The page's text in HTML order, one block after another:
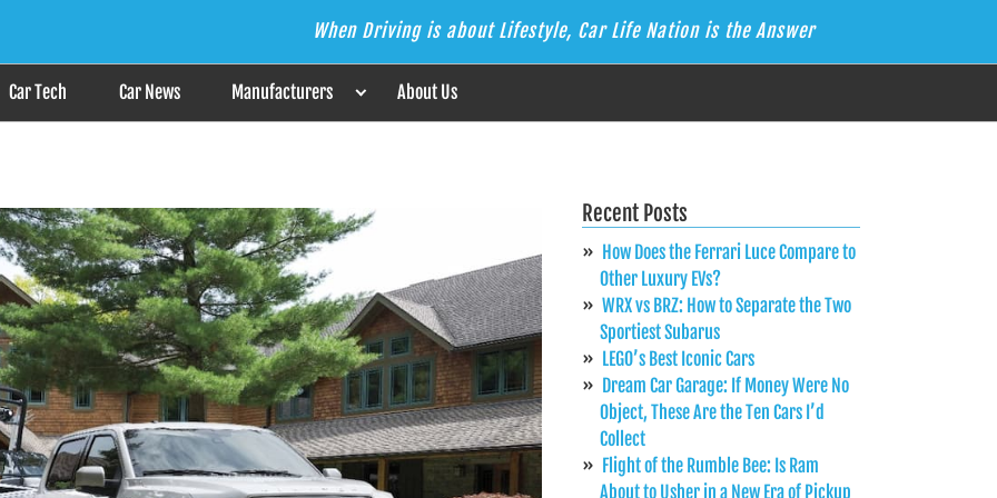
Answer When Driving is about Lifestyle, Car Life Nation is the Answer
Car Tech Car News Manufacturers About Us
Recent Posts
How Does the Ferrari Luce Compare to
Other Luxury EVs?
WRX vs BRZ: How to Separate the Two
Sportiest Subarus
LEGO’s Best Iconic Cars
Dream Car Garage: If Money Were No
Object, These Are the Ten Cars I’d
Collect
Flight of the Rumble Bee: Is Ram
About to Usher in a New Era of Pickup